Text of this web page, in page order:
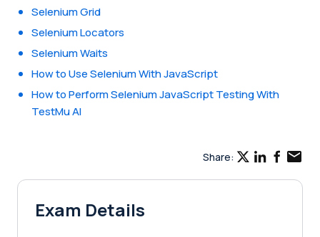
Selenium Grid
Selenium Locators
Selenium Waits
How to Use Selenium With JavaScript
How to Perform Selenium JavaScript Testing With
TestMu AI
Share:
Exam Details